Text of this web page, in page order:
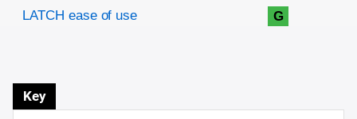
Evaluation criteria
Rating
LATCH ease of use G
Key